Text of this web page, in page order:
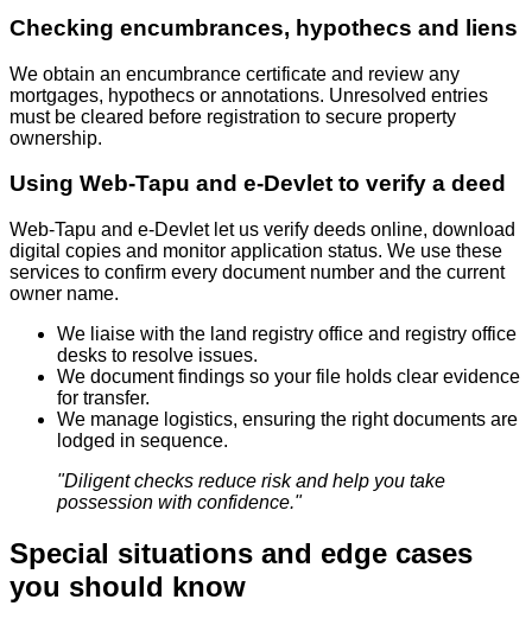
Checking encumbrances, hypothecs and liens
We obtain an encumbrance certificate and review any
mortgages, hypothecs or annotations. Unresolved entries
must be cleared before registration to secure property
ownership.
Using Web‑Tapu and e‑Devlet to verify a deed
Web‑Tapu and e‑Devlet let us verify deeds online, download
digital copies and monitor application status. We use these
services to confirm every document number and the current
owner name.
We liaise with the land registry office and registry office
desks to resolve issues.
We document findings so your file holds clear evidence
for transfer.
We manage logistics, ensuring the right documents are
lodged in sequence.
"Diligent checks reduce risk and help you take
possession with confidence."
Special situations and edge cases
you should know